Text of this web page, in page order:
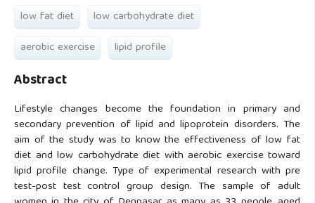
low fat diet
low carbohydrate diet
aerobic exercise
lipid profile
Abstract
Lifestyle changes become the foundation in primary and
secondary prevention of lipid and lipoprotein disorders. The
aim of the study was to know the effectiveness of low fat
diet and low carbohydrate diet with aerobic exercise toward
lipid profile change. Type of experimental research with pre
test-post test control group design. The sample of adult